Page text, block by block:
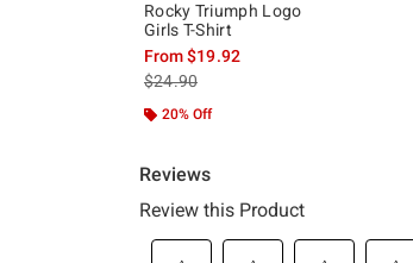
Rocky Triumph Logo
Girls T-Shirt
From$19.92
is sales price, the original price is
$24.90
20% Off